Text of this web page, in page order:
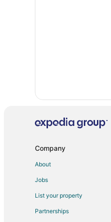
Company
About
Jobs
List your property
Partnerships